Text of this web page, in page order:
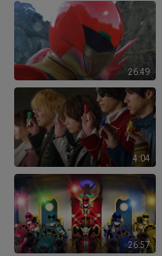
26:49
4:04
26:57